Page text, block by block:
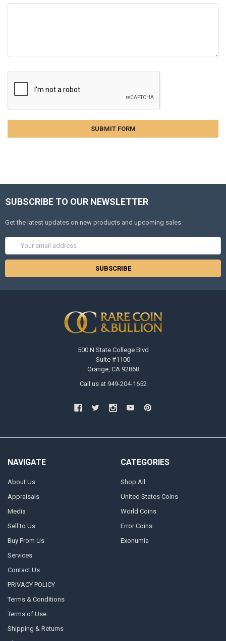
SUBSCRIBE TO OUR NEWSLETTER
Get the latest updates on new products and upcoming sales
Address
500 N State College Blvd
Suite #1100
Orange, CA 92868
Call us at 949-204-1652
NAVIGATE
About Us
Appraisals
Media
Sell to Us
Buy From Us
Services
Contact Us
PRIVACY POLICY
Terms & Conditions
Terms of Use
Shipping & Returns
CATEGORIES
Shop All
United States Coins
World Coins
Error Coins
Exonumia